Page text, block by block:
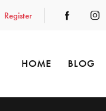
Register
HOME BLOG